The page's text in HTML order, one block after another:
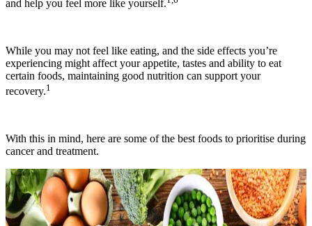
and help you feel more like yourself.
While you may not feel like eating, and the side effects you’re
experiencing might affect your appetite, tastes and ability to eat
certain foods, maintaining good nutrition can support your
recovery.1
With this in mind, here are some of the best foods to prioritise during
cancer and treatment.